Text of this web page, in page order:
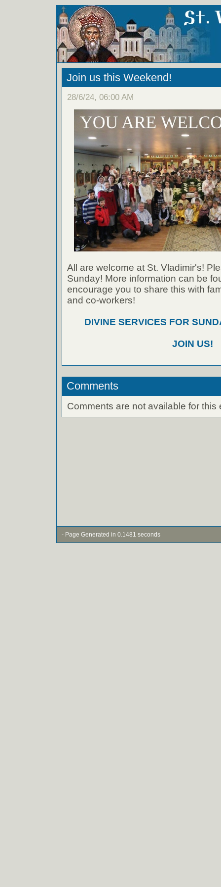
Join us this Weekend!
28/6/24, 06:00 AM
All are welcome at St. Vladimir's!
Sunday! More information can be
encourage you to share this with
and co-workers!
DIVINE SERVICES FOR
JOIN US!
Comments
Comments are not available for this
- Page Generated in 0.1481 seconds